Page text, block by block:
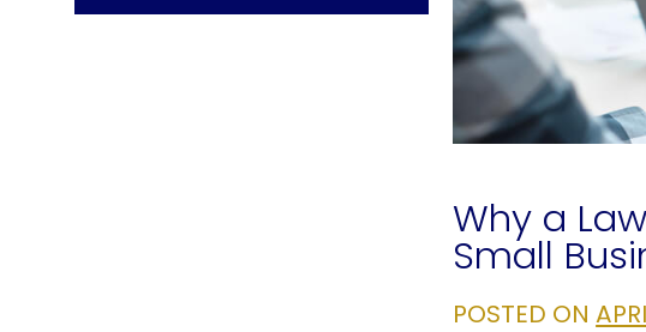
Why a
Small
POSTED ON